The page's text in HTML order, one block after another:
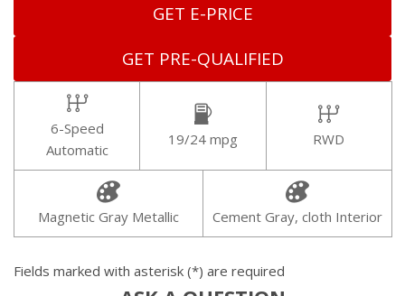
GET E-PRICE
GET PRE-QUALIFIED
6-Speed
Automatic
19/24 mpg RWD
Magnetic Gray Metallic Cement Gray, cloth Interior
Fields marked with asterisk (*) are required